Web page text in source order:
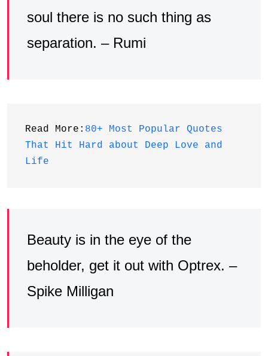
soul there is no such thing as
separation. – Rumi
Read More: 80+ Most Popular Quotes
That Hit Hard about Deep Love and
Life
Beauty is in the eye of the
beholder, get it out with Optrex. –
Spike Milligan